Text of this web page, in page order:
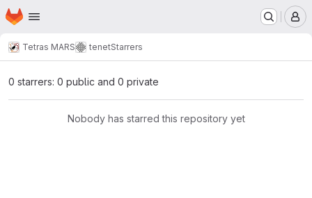
Skip to main content
Homepage
Tetras MARS tenetStarrers
0 starrers: 0 public and 0 private
Nobody has starred this repository yet